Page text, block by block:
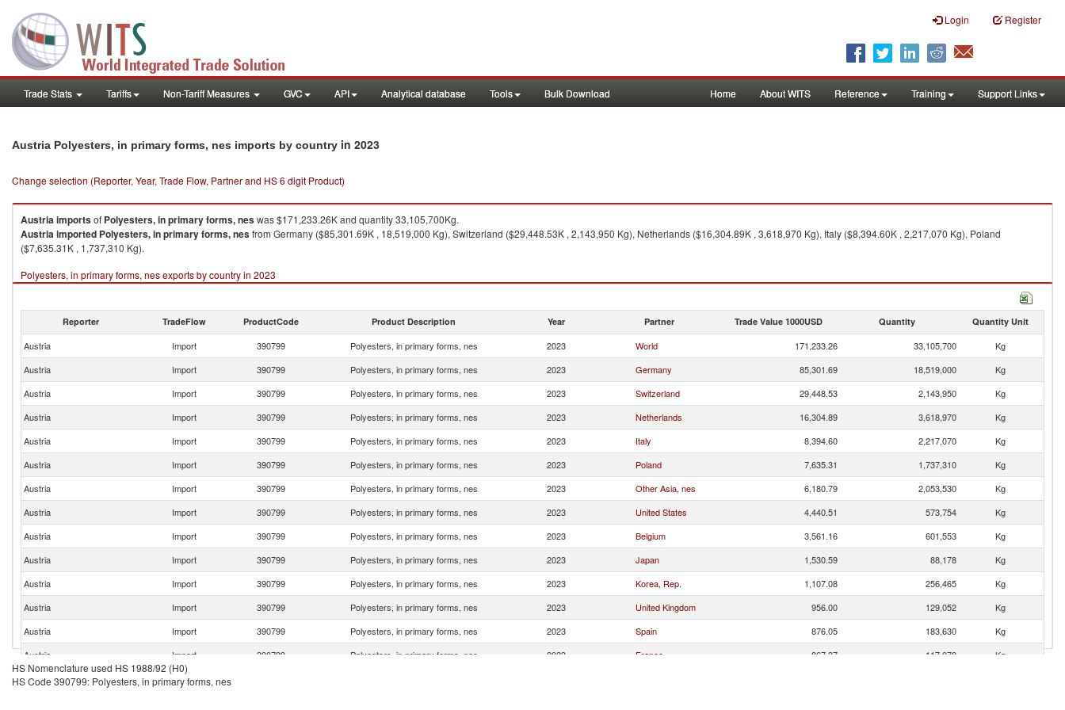
Login Register
Trade Stats Tariffs Non-Tariff Measures GVC API Analytical database Tools Bulk Download Home About WITS Reference Training Support Links
Austria Polyesters, in primary forms, nes imports by country in 2023
Change selection (Reporter, Year, Trade Flow, Partner and HS 6 digit Product)
Austriaimportsof Polyesters, in primary forms, neswas $171,233.26K and quantity 33,105,700Kg.
Austriaimported Polyesters, in primary forms, nesfrom Germany ($85,301.69K , 18,519,000 Kg), Switzerland ($29,448.53K , 2,143,950 Kg), Netherlands ($16,304.89K , 3,618,970 Kg), Italy ($8,394.60K , 2,217,070 Kg), Poland
($7,635.31K , 1,737,310 Kg).
Polyesters, in primary forms, nes exports by country in 2023
Reporter TradeFlow ProductCode Product Description Year Partner Trade Value 1000USD Quantity Quantity Unit
Austria Import 390799 Polyesters, in primary forms, nes 2023 World 171,233.26 33,105,700
Kg
Austria
Import 390799 Polyesters, in primary forms, nes 2023 Germany 85,301.69 18,519,000
Kg
Austria
Import 390799 Polyesters, in primary forms, nes 2023 Switzerland 29,448.53 2,143,950
Kg
Austria
Import 390799 Polyesters, in primary forms, nes 2023 Netherlands 16,304.89 3,618,970
Kg
Austria
Import 390799 Polyesters, in primary forms, nes 2023 Italy 8,394.60 2,217,070
Kg
Austria
Import 390799 Polyesters, in primary forms, nes 2023 Poland 7,635.31 1,737,310
Kg
Austria
Import 390799 Polyesters, in primary forms, nes 2023 Other Asia, nes 6,180.79 2,053,530
Kg
Austria
Import 390799 Polyesters, in primary forms, nes 2023 United States 4,440.51 573,754
Kg
Austria
Import 390799 Polyesters, in primary forms, nes 2023 Belgium 3,561.16 601,553
Kg
Austria
Import 390799 Polyesters, in primary forms, nes 2023 Japan 1,530.59 88,178
Kg
Austria
Import 390799 Polyesters, in primary forms, nes 2023 Korea, Rep. 1,107.08 256,465
Kg
Austria
Import 390799 Polyesters, in primary forms, nes 2023 United Kingdom 956.00 129,052
Kg
Austria
Import 390799 Polyesters, in primary forms, nes 2023 Spain 876.05 183,630
Kg
Austria
Import 390799 Polyesters, in primary forms, nes 2023 France 867.37 117,078
Kg
Austria
Import
HS Nomenclature used HS 1988/92 (H0)
HS Code 390799: Polyesters, in primary forms, nes